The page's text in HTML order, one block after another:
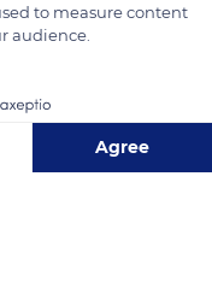
to measure content
audience.
Agree